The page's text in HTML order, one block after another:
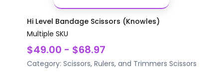
Hi Level Bandage Scissors (Knowles)
Multiple SKU
$49.00 - $68.97
Category: Scissors, Rulers, and Trimmers Scissors